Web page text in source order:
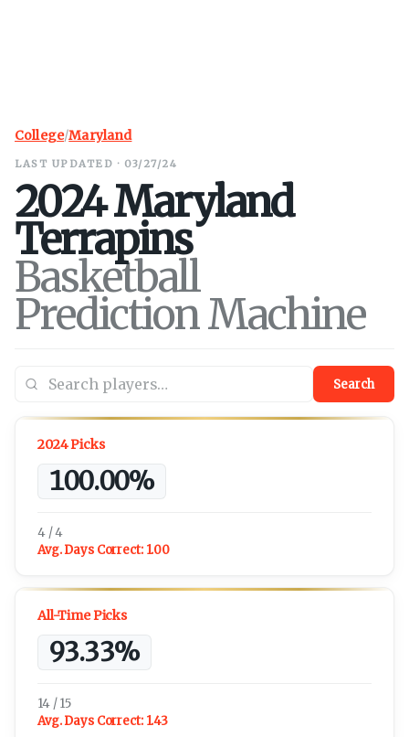
College/Maryland
LAST UPDATED · 03/27/24
2024Maryland
Terrapins
Basketball
Prediction Machine
Search
2024 Picks
100.00%
4 / 4
Avg. Days Correct: 1.00
All-Time Picks
93.33%
14 / 15
Avg. Days Correct: 1.43